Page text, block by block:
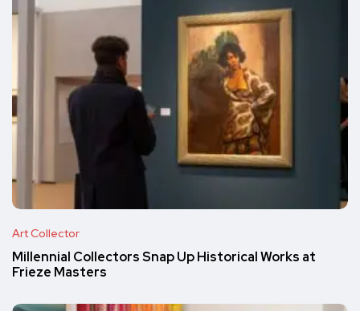
Art Collector
Millennial Collectors Snap Up Historical Works at
Frieze Masters